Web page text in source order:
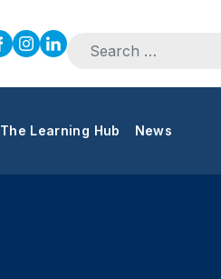
Search for:
The Learning Hub News